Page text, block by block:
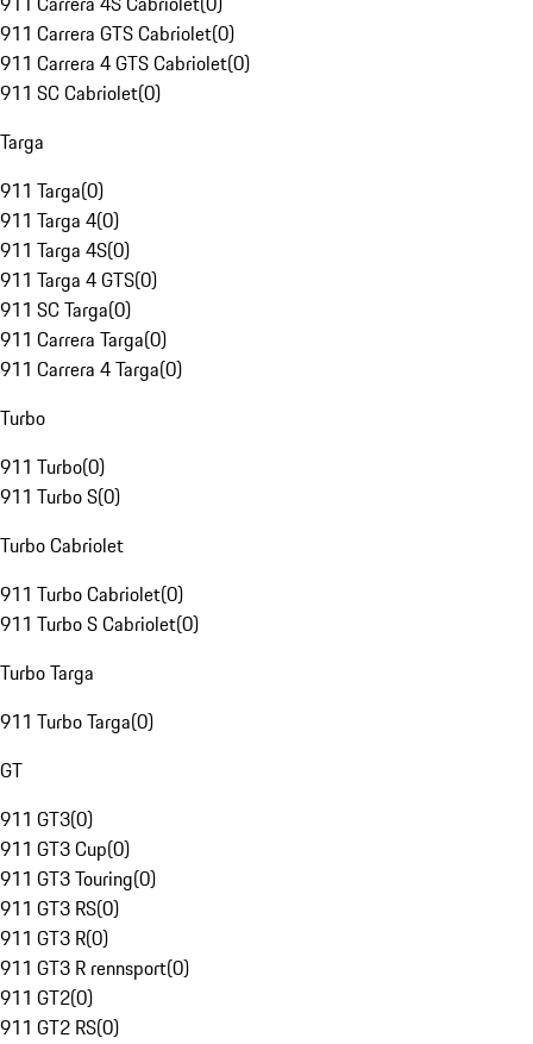
911 Carrera GTS Cabriolet(0)
911 Carrera 4 GTS Cabriolet(0)
911 SC Cabriolet(0)
Targa
911 Targa(0)
911 Targa 4(0)
911 Targa 4S(0)
911 Targa 4 GTS(0)
911 SC Targa(0)
911 Carrera Targa(0)
911 Carrera 4 Targa(0)
Turbo
911 Turbo(0)
911 Turbo S(0)
Turbo Cabriolet
911 Turbo Cabriolet(0)
911 Turbo S Cabriolet(0)
Turbo Targa
911 Turbo Targa(0)
GT
911 GT3(0)
911 GT3 Cup(0)
911 GT3 Touring(0)
911 GT3 RS(0)
911 GT3 R(0)
911 GT3 R rennsport(0)
911 GT2(0)
911 GT2 RS(0)